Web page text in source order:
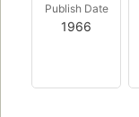
Publish Date
1966